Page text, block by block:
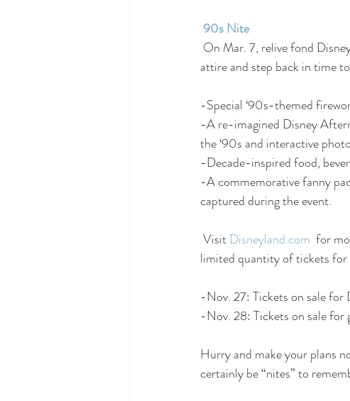
90s Nite
attire and step back in time
-Special ‘90s-themed
-A re-imagined Disney
the ‘90s and interactive
-Decade-inspired food,
-A commemorative fanny
captured during the event.
Visit Disneyland.com
for
limited quantity of tickets for
-Nov. 27: Tickets on sale for
-Nov. 28: Tickets on sale for
Hurry and make your plans
certainly be “nites” to